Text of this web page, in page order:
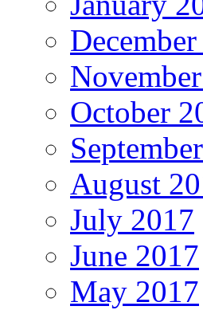
October
August
July 2017
June 2017
May 2017